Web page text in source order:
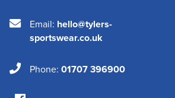
Email: hello@tylers-
sportswear.co.uk
Phone: 01707 396900